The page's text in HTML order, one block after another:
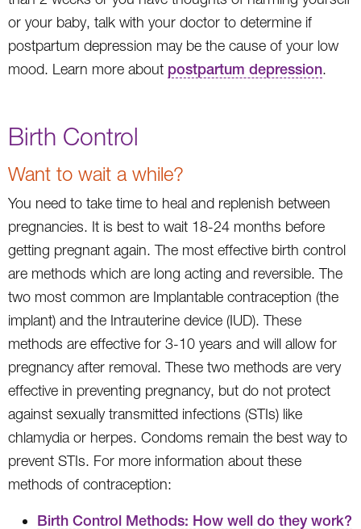
or your baby, talk with your doctor to determine if
postpartum depression may be the cause of your low
mood. Learn more about postpartum depression.
Birth Control
Want to wait a while?
You need to take time to heal and replenish between
pregnancies. It is best to wait 18-24 months before
getting pregnant again. The most effective birth control
are methods which are long acting and reversible. The
two most common are Implantable contraception (the
implant) and the Intrauterine device (IUD). These
methods are effective for 3-10 years and will allow for
pregnancy after removal. These two methods are very
effective in preventing pregnancy, but do not protect
against sexually transmitted infections (STIs) like
chlamydia or herpes. Condoms remain the best way to
prevent STIs. For more information about these
methods of contraception:
Birth Control Methods: How well do they work?